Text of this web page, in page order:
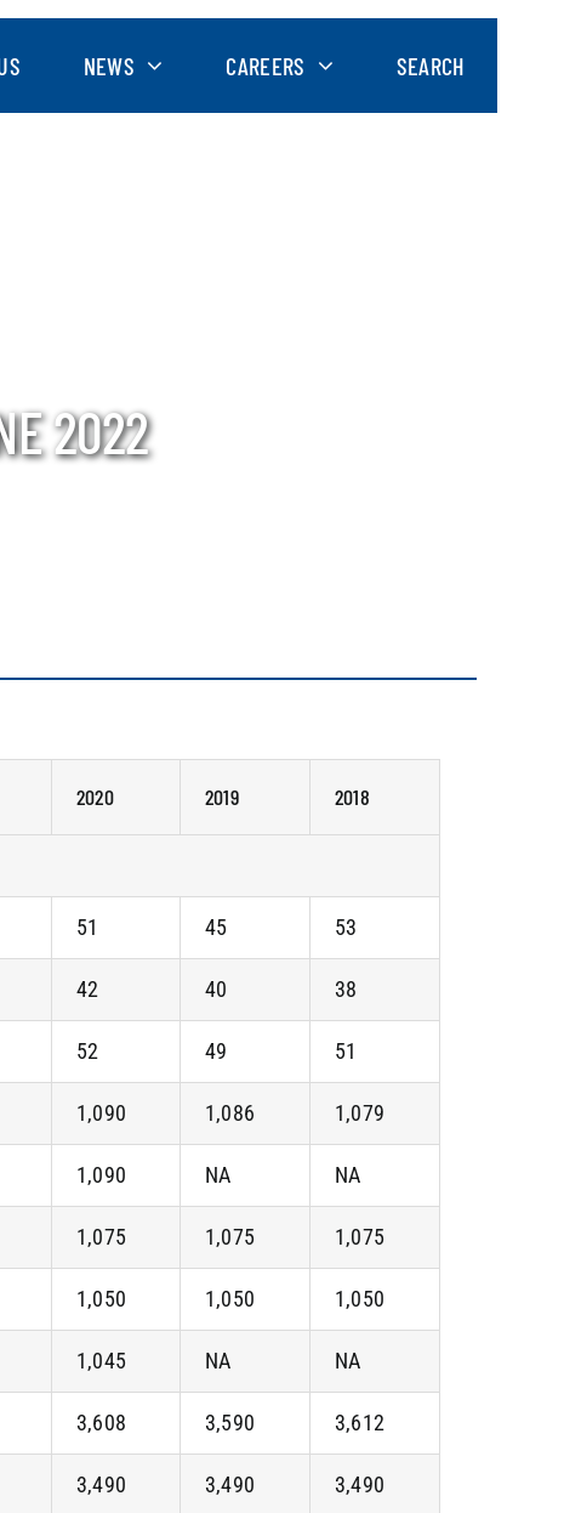
NEWS CAREERS SEARCH
2022
2020 2019 2018
51 45 53
42 40 38
52 49 51
1,090 1,086 1,079
1,090 NA NA
1,075 1,075 1,075
1,050 1,050 1,050
1,045 NA NA
3,608 3,590 3,612
3,490 3,490 3,490